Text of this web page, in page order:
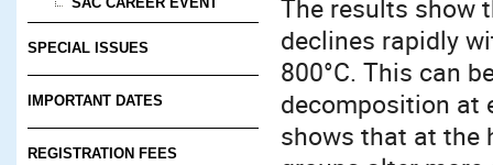
SPECIAL ISSUES
IMPORTANT DATES
REGISTRATION FEES
The results show
declines rapidly
800°C. This can
decomposition at
shows that at the